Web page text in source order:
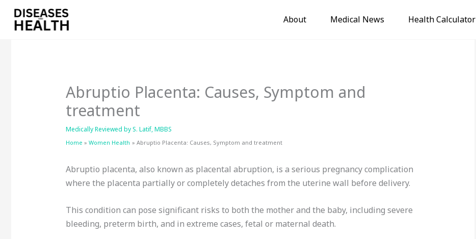
Skip
content
About Medical News Health Calculator
Abruptio Placenta: Causes, Symptom and
treatment
Medically Reviewed byS. Latif, MBBS
Home Women Health Abruptio Placenta: Causes, Symptom and treatment
Abruptio placenta, also known as placental abruption, is a serious pregnancy complication
where the placenta partially or completely detaches from the uterine wall before delivery.
This condition can pose significant risks to both the mother and the baby, including severe
bleeding, preterm birth, and in extreme cases, fetal or maternal death.